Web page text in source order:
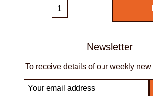
Newsletter
To receive details of our weekly